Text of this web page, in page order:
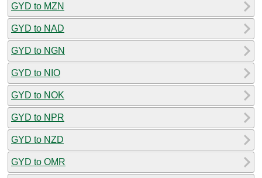
GYD to MZN
GYD to NAD
GYD to NGN
GYD to NIO
GYD to NOK
GYD to NPR
GYD to NZD
GYD to OMR